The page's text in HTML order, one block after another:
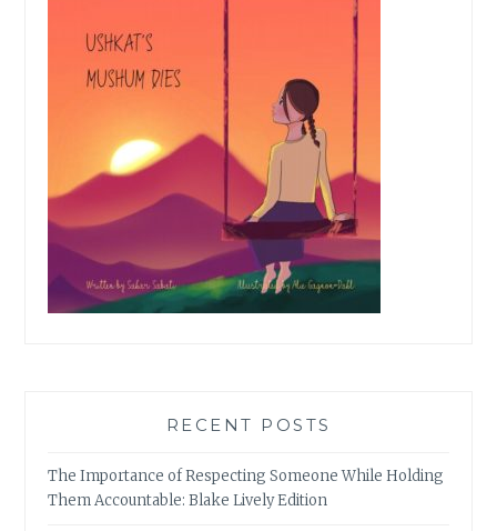
RECENT POSTS
The Importance of Respecting Someone While Holding
Them Accountable: Blake Lively Edition